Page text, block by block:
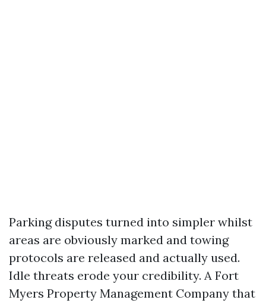
Parking disputes turned into simpler whilst
areas are obviously marked and towing
protocols are released and actually used.
Idle threats erode your credibility. A Fort
Myers Property Management Company that